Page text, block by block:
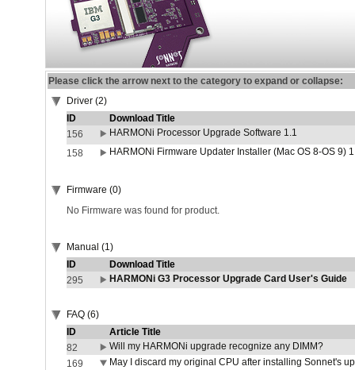
Please click the arrow next to the category to expand or collapse:
Driver (2)
ID
Download Title
156
HARMONi Processor Upgrade Software 1.1
158
HARMONi Firmware Updater Installer (Mac OS 8-OS 9)
Firmware (0)
No Firmware was found for product.
Manual (1)
ID
Download Title
295
HARMONi G3 Processor Upgrade Card User's Guide
FAQ (6)
ID
Article Title
82
Will my HARMONi upgrade recognize any DIMM?
169
May I discard my original CPU after installing Sonnet's